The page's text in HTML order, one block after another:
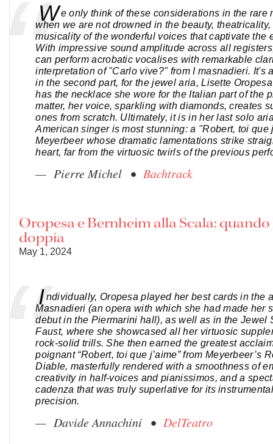
We only think of these considerations in the rare
when we are not drowned in the beauty, theatricality,
musicality of the wonderful voices that captivate the
With impressive sound amplitude across all
can perform acrobatic vocalises with remarkable
interpretation of "Carlo vive?" from I masnadieri. It's
in the second part, for the jewel aria, Lisette
has the necklace she wore for the Italian part of the
matter, her voice, sparkling with diamonds, creates
ones from scratch. Ultimately, it is in her last solo
American singer is most stunning: a "Robert, toi que
Meyerbeer whose dramatic lamentations strike
heart, far from the virtuosic twirls of the previous
— Pierre Michel • Bachtrack
Oropesa e Bernheim alla Scala: quando
doppia
May 1, 2024
Individually, Oropesa played her best cards in the
Masnadieri (an opera with which she had made her
debut in the Piermarini hall), as well as in the Jewel
Faust, where she showcased all her virtuosic
rock-solid trills. She then earned the greatest
poignant “Robert, toi que j’aime” from Meyerbeer’s
Diable, masterfully rendered with a smoothness of
creativity in half-voices and pianissimos, and a
cadenza that was truly superlative for its
precision.
— Davide Annachini • DelTeatro